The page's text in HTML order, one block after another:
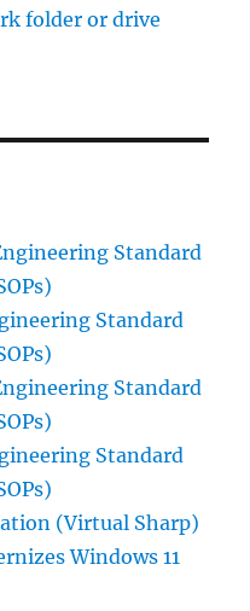
folder or drive
Standard
Standard
Standard
Standard
(Virtual Sharp)
Windows 11